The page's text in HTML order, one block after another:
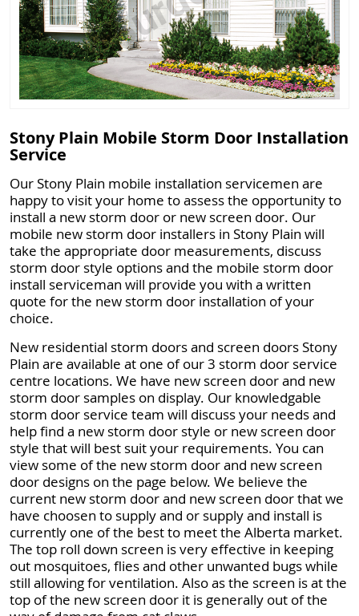
Stony Plain Mobile Storm Door Installation
Service
Our Stony Plain mobile installation servicemen are
happy to visit your home to assess the opportunity to
install a new storm door or new screen door. Our
mobile new storm door installers in Stony Plain will
take the appropriate door measurements, discuss
storm door style options and the mobile storm door
install serviceman will provide you with a written
quote for the new storm door installation of your
choice.
New residential storm doors and screen doors Stony
Plain are available at one of our 3 storm door service
centre locations. We have new screen door and new
storm door samples on display. Our knowledgable
storm door service team will discuss your needs and
help find a new storm door style or new screen door
style that will best suit your requirements. You can
view some of the new storm door and new screen
door designs on the page below. We believe the
current new storm door and new screen door that we
have choosen to supply and or supply and install is
currently one of the best to meet the Alberta market.
The top roll down screen is very effective in keeping
out mosquitoes, flies and other unwanted bugs while
still allowing for ventilation. Also as the screen is at the
top of the new screen door it is generally out of the